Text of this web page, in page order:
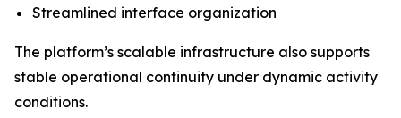
Streamlined interface organization
The platform’s scalable infrastructure also supports
stable operational continuity under dynamic activity
conditions.